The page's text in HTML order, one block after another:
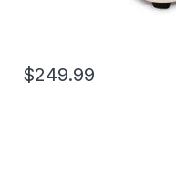
$249.99